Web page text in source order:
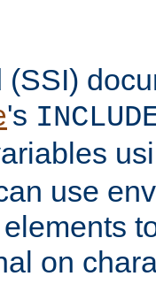
(SSI)
's
use
on